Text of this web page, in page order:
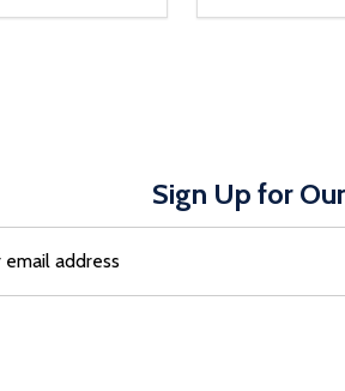
Sign Up for